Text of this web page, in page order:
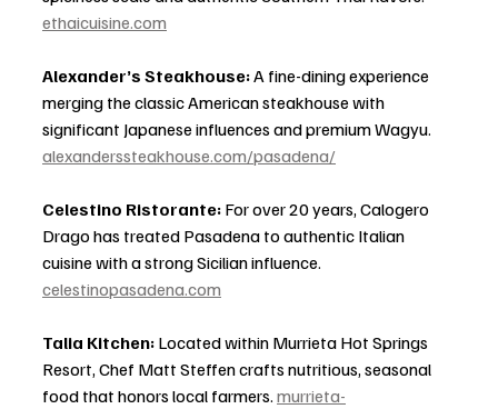
ethaicuisine.com
Alexander’s Steakhouse: A fine-dining experience
merging the classic American steakhouse with
significant Japanese influences and premium Wagyu.
alexanderssteakhouse.com/pasadena/
Celestino Ristorante: For over 20 years, Calogero
Drago has treated Pasadena to authentic Italian
cuisine with a strong Sicilian influence.
celestinopasadena.com
Talia Kitchen: Located within Murrieta Hot Springs
Resort, Chef Matt Steffen crafts nutritious, seasonal
food that honors local farmers. murrieta-